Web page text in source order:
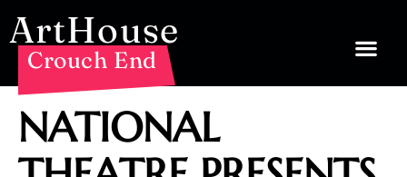
ArtHouse
Crouch End
NATIONAL